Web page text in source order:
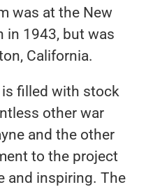
was at the New
in 1943, but was
California.
filled with stock
other war
and the other
to the project
and inspiring. The